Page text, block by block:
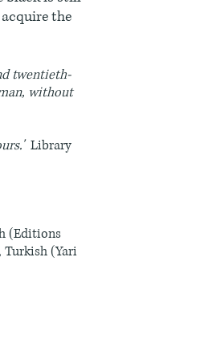
the
twentieth-
without
Library
(Editions
Turkish (Yari